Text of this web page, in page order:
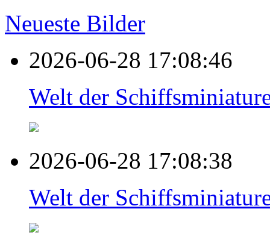
Neueste Bilder
2026-06-28 17:08:46
Welt der
2026-06-28 17:08:38
Welt der